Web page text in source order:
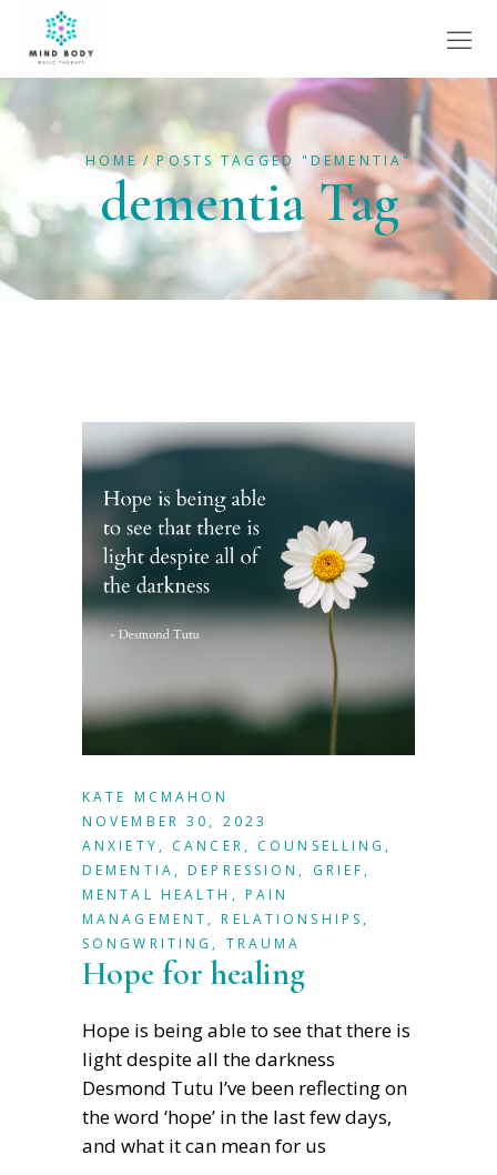
HOME POSTS TAGGED "DEMENTIA"
dementia Tag
KATE MCMAHON
NOVEMBER 30, 2023
ANXIETY , CANCER , COUNSELLING ,
DEMENTIA ,DEPRESSION , GRIEF ,
MENTAL HEALTH , PAIN
MANAGEMENT ,RELATIONSHIPS ,
SONGWRITING , TRAUMA
Hope for healing
Hope is being able to see that there is
light despite all the darkness
Desmond Tutu I’ve been reflecting on
the word ‘hope’ in the last few days,
and what it can mean for us